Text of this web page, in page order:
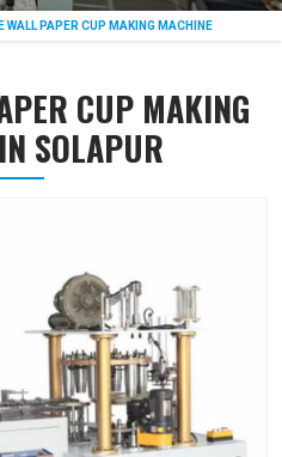
WALL PAPER CUP MAKING MACHINE
CUP MAKING
SOLAPUR